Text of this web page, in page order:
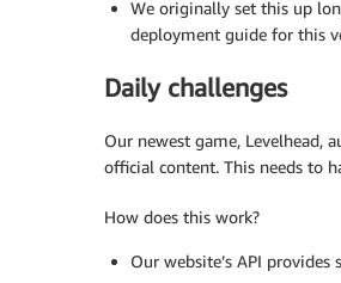
We originally set this up
deployment guide for this
Daily challenges
Our newest game, Levelhead,
official content. This needs to
How does this work?
Our website’s API